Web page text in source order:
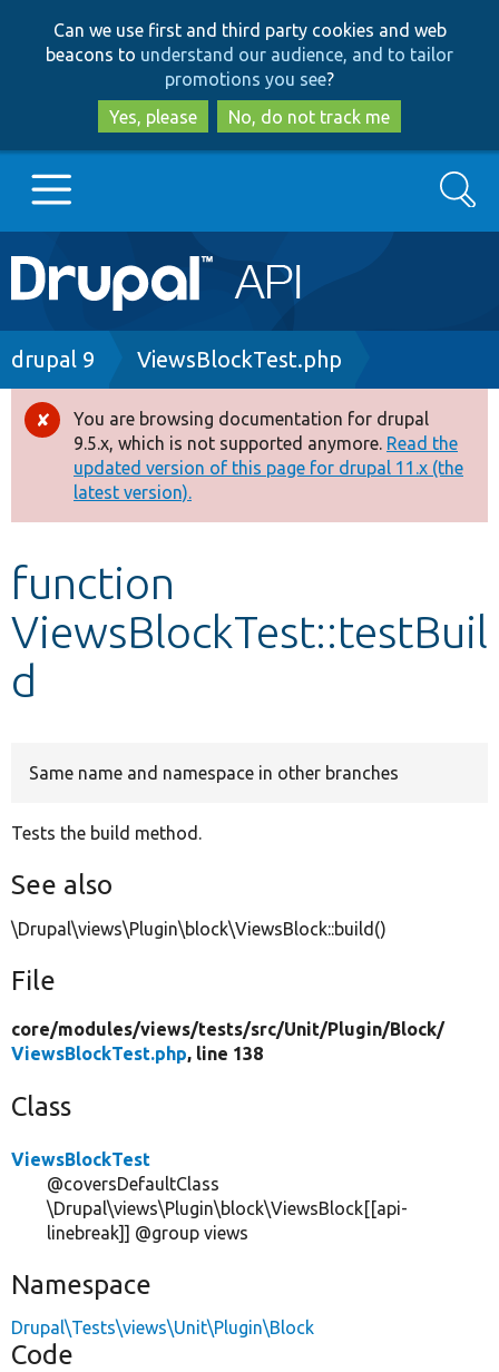
to
main
content
to
search
Can we use first and third party cookies and web
beacons to understand our audience, and to tailor
promotions you see?
Yes, please
No, do not track me
Main
navigation
Go to Drupal.org
Drupal 8+
Other projects
Develop for Drupal
Search
Breadcrumb
drupal 9 ViewsBlockTest.php
Error
message
You are browsing documentation for drupal
9.5.x, which is not supported anymore. Read the
updated version of this page for drupal 11.x (the
latest version).
function
ViewsBlockTest::testBuil
d
Same name and namespace in other branches
Tests the build method.
See also
\Drupal\views\Plugin\block\ViewsBlock::build()
File
core/modules/views/tests/src/Unit/Plugin/Block/
ViewsBlockTest.php, line 138
Class
ViewsBlockTest
@coversDefaultClass
\Drupal\views\Plugin\block\ViewsBlock[[api-
linebreak]] @group views
Namespace
Drupal\Tests\views\Unit\Plugin\Block
Code